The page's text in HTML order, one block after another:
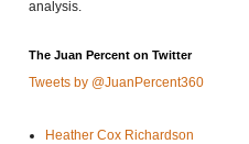
analysis.
The Juan Percent on Twitter
Tweets by @JuanPercent360
Heather Cox Richardson